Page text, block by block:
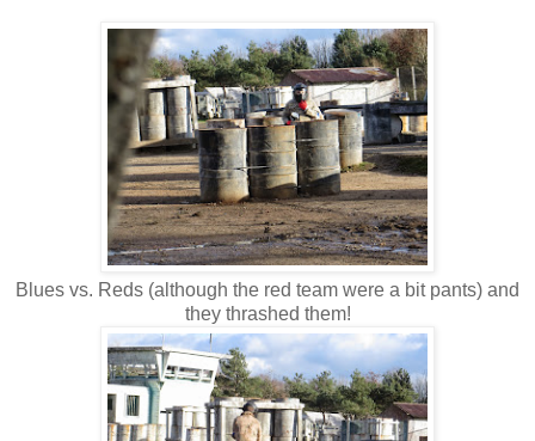
Blues vs. Reds (although the red team were a bit pants) and
they thrashed them!